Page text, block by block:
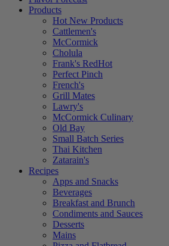
Products
Hot New Products
Cattlemen's
McCormick
Cholula
Frank's RedHot
Perfect Pinch
French's
Grill Mates
Lawry's
McCormick Culinary
Old Bay
Small Batch Series
Thai Kitchen
Zatarain's
Recipes
Apps and Snacks
Beverages
Breakfast and Brunch
Condiments and Sauces
Desserts
Mains